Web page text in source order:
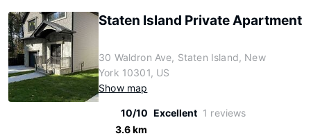
Staten Island Private Apartment
30 Waldron Ave, Staten Island, New
York 10301, US
Show map
10/10 Excellent 1 reviews
3.6 km